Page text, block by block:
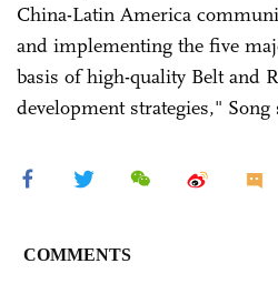
China-Latin America
and implementing the five
basis of high-quality Belt and
development strategies," Song